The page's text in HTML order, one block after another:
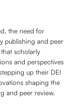
the need for
publishing and peer
scholarly
and perspectives
up their DEI
shaping the
and peer review.